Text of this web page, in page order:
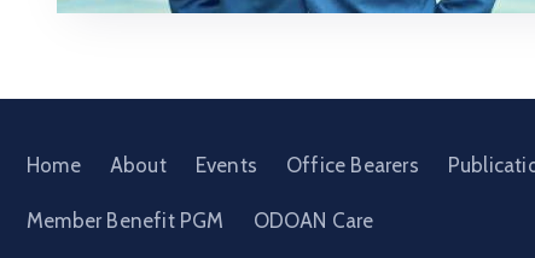
Home About Events Office Bearers
Member Benefit PGM ODOAN Care